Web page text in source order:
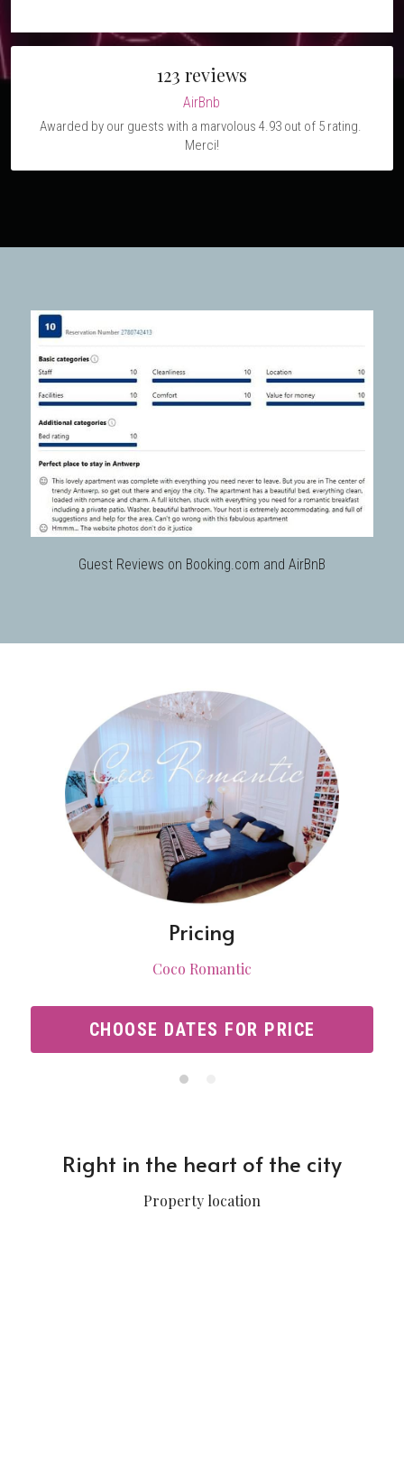
123 reviews
AirBnb
Awarded by our guests with a marvolous 4.93 out of 5 rating.
Merci!
Guest Reviews on Booking.com and AirBnB
Pricing
Coco Romantic
CHOOSE DATES FOR PRICE
Right in the heart of the city
Property location